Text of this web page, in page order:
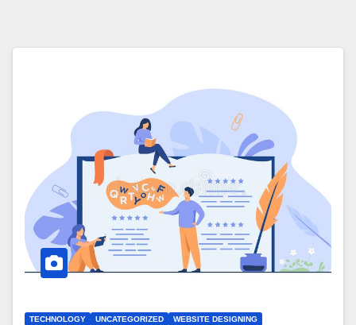
TECHNOLOGY UNCATEGORIZED
WEBSITE DESIGNING